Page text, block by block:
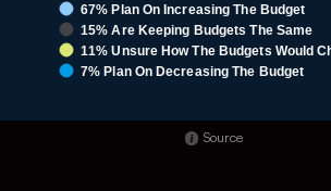
67% Plan On Increasing The Budget
15% Are Keeping Budgets The Same
11% Unsure How The Budgets Would
7% Plan On Decreasing The Budget
Source